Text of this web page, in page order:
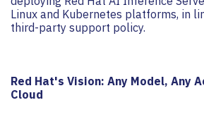
Linux and Kubernetes platforms, in
third-party support policy.
Red Hat's Vision: Any Model, Any
Cloud